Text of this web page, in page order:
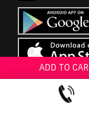
ADD TO
ADD TO
LTD |